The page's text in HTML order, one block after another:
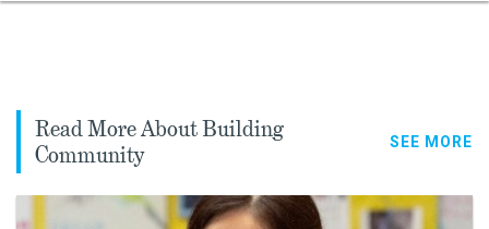
Read More About Building
Community
SEE MORE